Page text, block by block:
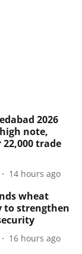
2026
note,
trade
14 hours ago
wheat
to strengthen
16 hours ago